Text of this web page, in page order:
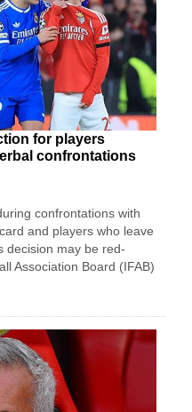
for players
confrontations
confrontations with
and players who leave
decision may ​be red-
Association Board (IFAB)